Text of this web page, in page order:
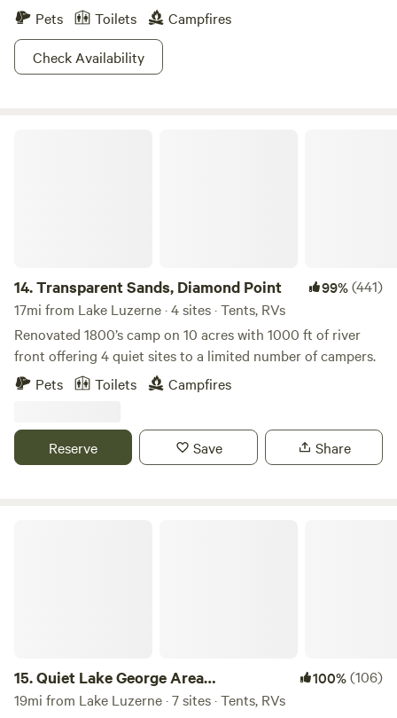
Pets
Toilets
Campfires
Check Availability
14.Transparent Sands, Diamond Point 99%(441)
17mi from Lake Luzerne · 4 sites · Tents, RVs
Renovated 1800’s camp on 10 acres with 1000 ft of river
front offering 4 quiet sites to a limited number of campers.
Pets
Toilets Campfires
Reserve Save Share
15.Quiet Lake George Area
Campground
100%(106)
19mi from Lake Luzerne · 7 sites · Tents, RVs